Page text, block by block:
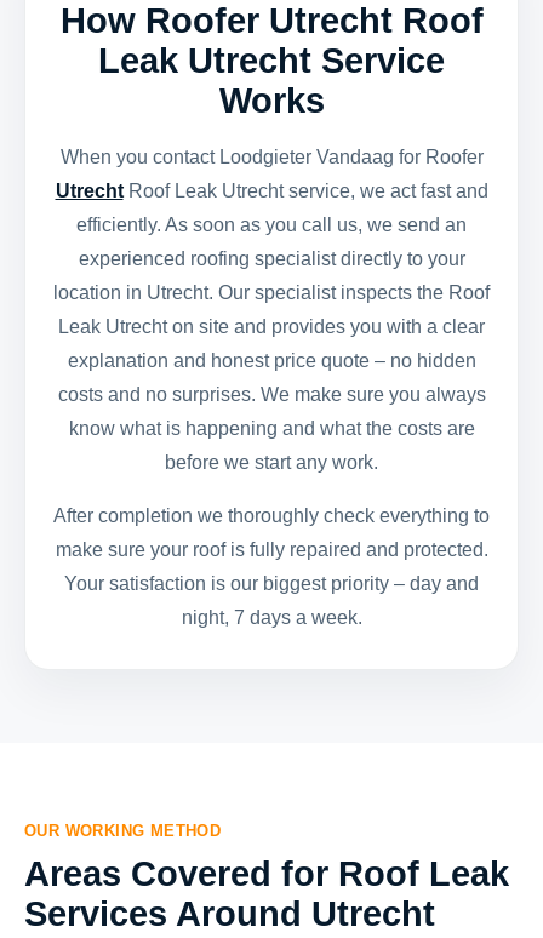
How Roofer Utrecht Roof
Leak Utrecht Service
Works
When you contact Loodgieter Vandaag for Roofer
UtrechtRoof Leak Utrecht service, we act fast and
efficiently. As soon as you call us, we send an
experienced roofing specialist directly to your
location in Utrecht. Our specialist inspects the Roof
Leak Utrecht on site and provides you with a clear
explanation and honest price quote – no hidden
costs and no surprises. We make sure you always
know what is happening and what the costs are
before we start any work.
After completion we thoroughly check everything to
make sure your roof is fully repaired and protected.
Your satisfaction is our biggest priority – day and
night, 7 days a week.
OUR WORKING METHOD
Areas Covered for Roof Leak
Services Around Utrecht